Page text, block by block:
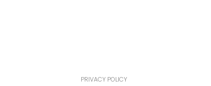
PRIVACY POLICY